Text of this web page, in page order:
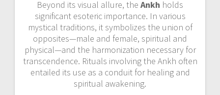
Beyond its visual allure, the Ankh holds
significant esoteric importance. In various
mystical traditions, it symbolizes the union of
opposites—male and female, spiritual and
physical—and the harmonization necessary for
transcendence. Rituals involving the Ankh often
entailed its use as a conduit for healing and
spiritual awakening.